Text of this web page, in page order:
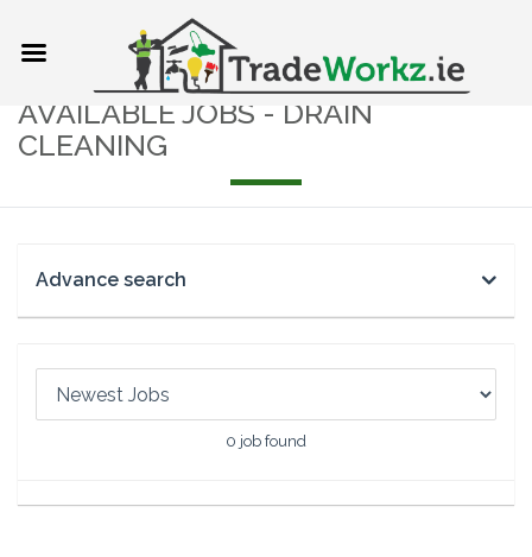
AVAILABLE JOBS - DRAIN
CLEANING
Advance search
0 job found